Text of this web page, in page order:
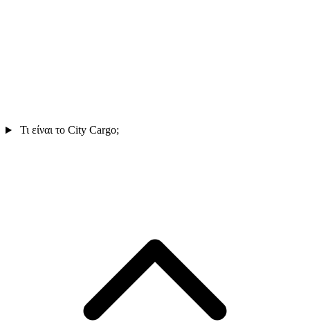
Τι είναι το City Cargo;